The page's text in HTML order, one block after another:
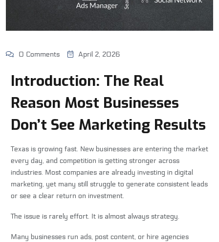
0 Comments April 2, 2026
Introduction: The Real
Reason Most Businesses
Don’t See Marketing Results
Texas is growing fast. New businesses are entering the market
every day, and competition is getting stronger across
industries. Most companies are already investing in digital
marketing, yet many still struggle to generate consistent leads
or see a clear return on investment.
The issue is rarely effort. It is almost always strategy.
Many businesses run ads, post content, or hire agencies